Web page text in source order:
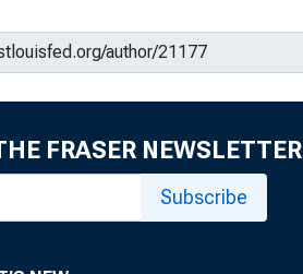
FRASER NEWSLETTER
Subscribe